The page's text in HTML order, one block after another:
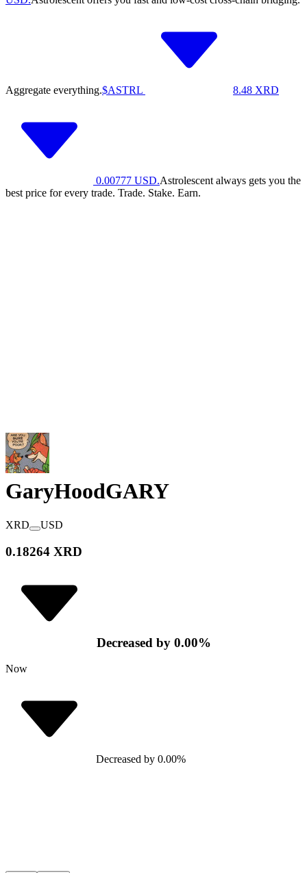
Aggregate everything.$ASTRL 8.48 XRD
0.00777 USD.Astrolescent always gets you the
best price for every trade. Trade. Stake. Earn.
GaryHoodGARY
XRD USD
0.18264 XRD
Decreased by 0.00%
Now
Decreased by 0.00%